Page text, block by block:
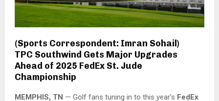
(Sports Correspondent: Imran Sohail)
TPC Southwind Gets Major Upgrades
Ahead of 2025 FedEx St. Jude
Championship
MEMPHIS, TN — Golf fans tuning in to this year’s FedEx